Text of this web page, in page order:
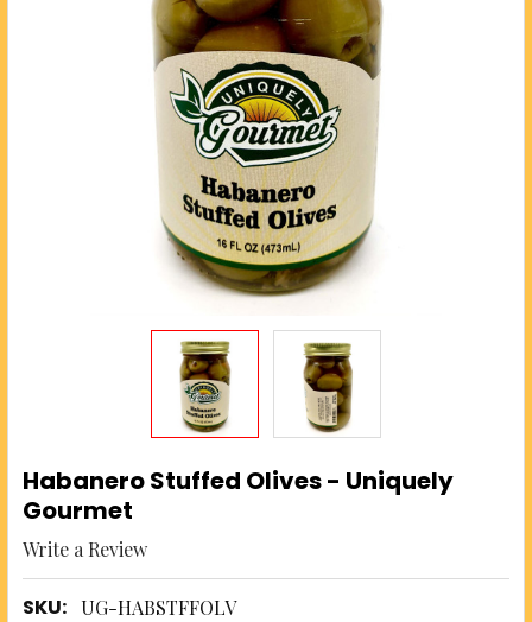
Habanero Stuffed Olives - Uniquely
Gourmet
Write a Review
SKU: UG-HABSTFFOLV